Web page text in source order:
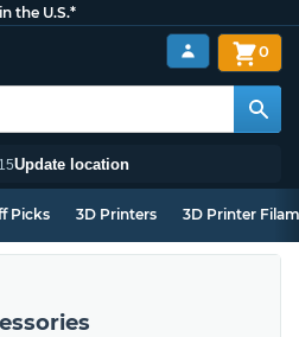
the U.S.*
Update location
0
Picks 3D Printers 3D Printer